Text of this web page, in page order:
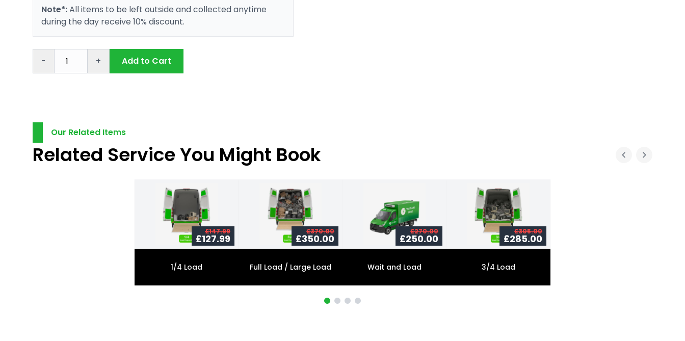
Note*:All items to be left outside and collected anytime
during the day receive 10% discount.
- + Add to Cart
Our Related Items
Related Service You Might Book
£147.99
£127.99
1/4 Load
£370.00
£350.00
Full Load / Large Load
£270.00
£250.00
Wait and Load
£305.00
£285.00
3/4 Load